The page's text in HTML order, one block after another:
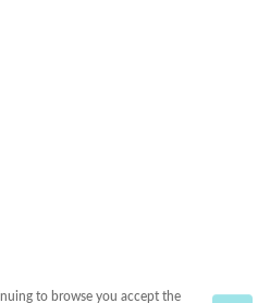
to browse you accept the